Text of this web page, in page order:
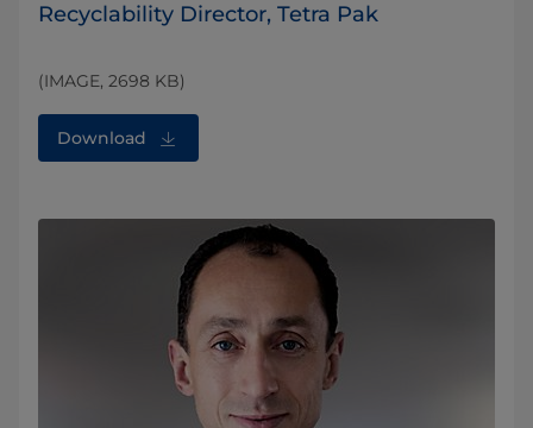
Recyclability Director, Tetra Pak
(IMAGE, 2698 KB)
Download